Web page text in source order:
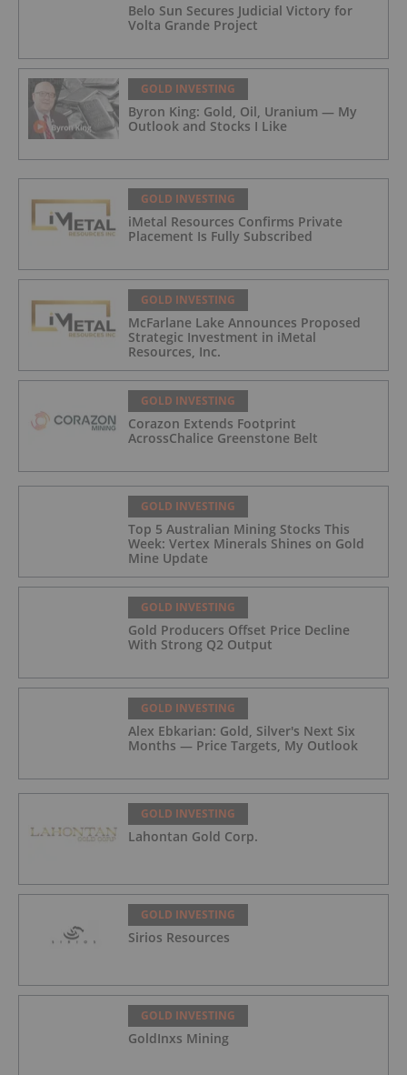
Belo Sun Secures Judicial Victory for
Volta Grande Project
GOLD INVESTING
Byron King: Gold, Oil, Uranium — My
Outlook and Stocks I Like
GOLD INVESTING
iMetal Resources Confirms Private
Placement Is Fully Subscribed
GOLD INVESTING
McFarlane Lake Announces Proposed
Strategic Investment in iMetal
Resources, Inc.
GOLD INVESTING
Corazon Extends Footprint
AcrossChalice Greenstone Belt
GOLD INVESTING
Top 5 Australian Mining Stocks This
Week: Vertex Minerals Shines on Gold
Mine Update
GOLD INVESTING
Gold Producers Offset Price Decline
With Strong Q2 Output
GOLD INVESTING
Alex Ebkarian: Gold, Silver's Next Six
Months — Price Targets, My Outlook
GOLD INVESTING
Lahontan Gold Corp.
GOLD INVESTING
Sirios Resources
GOLD INVESTING
GoldInxs Mining